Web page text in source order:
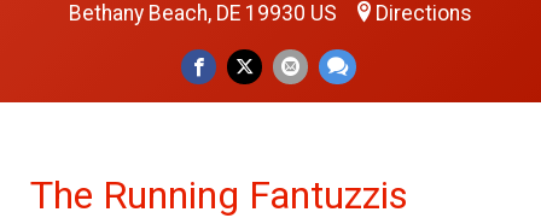
Bethany Beach, DE 19930 US Directions
The Running Fantuzzis